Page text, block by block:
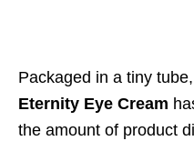
Packaged in a tiny
Eternity Eye Cream
the amount of product